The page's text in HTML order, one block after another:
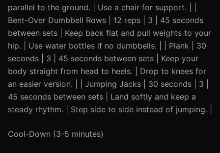
parallel to the ground. | Use a chair for support. | |
Bent-Over Dumbbell Rows | 12 reps | 3 | 45 seconds
between sets | Keep back flat and pull weights to your
hip. | Use water bottles if no dumbbells. | | Plank | 30
seconds | 3 | 45 seconds between sets | Keep your
body straight from head to heels. | Drop to knees for
an easier version. | | Jumping Jacks | 30 seconds | 3 |
45 seconds between sets | Land softly and keep a
steady rhythm. | Step side to side instead of jumping. |
Cool-Down (3-5 minutes)